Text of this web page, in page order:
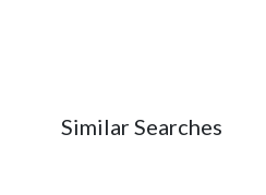
Similar Searches